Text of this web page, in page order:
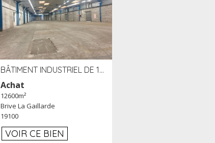
BÂTIMENT INDUSTRIEL DE 12 600 M² À VENDRE À BRIVE (19)
Achat
12600m²
Brive La Gaillarde
19100
VOIR CE BIEN